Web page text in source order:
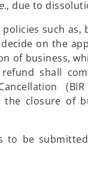
, due to
such
on the
of business,
shall
closure of
to be